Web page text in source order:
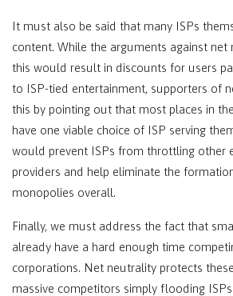
It must also be said that many ISPs
content. While the arguments against
this would result in discounts for users
to ISP-tied entertainment, supporters of
this by pointing out that most places in
have one viable choice of ISP serving
would prevent ISPs from throttling other
providers and help eliminate the
monopolies overall.
Finally, we must address the fact that
already have a hard enough time
corporations. Net neutrality protects
massive competitors simply flooding